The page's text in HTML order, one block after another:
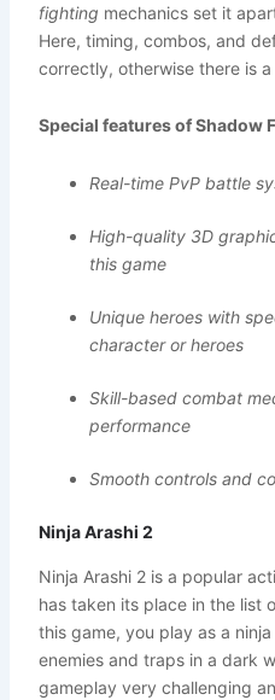
fighting mechanics set it
Here, timing, combos, and
correctly, otherwise there is
Special features of Shadow
Real-time PvP battle
High-quality 3D
this game
Unique heroes with
character or heroes
Skill-based combat
performance
Smooth controls and
Ninja Arashi 2
Ninja Arashi 2 is a popular
has taken its place in the list
this game, you play as a
enemies and traps in a dark
gameplay very challenging